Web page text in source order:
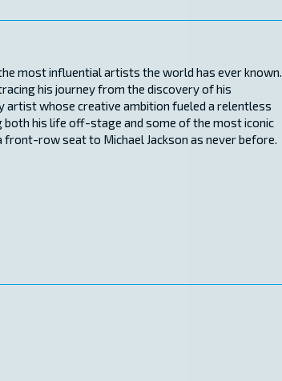
most influential artists the world has ever known.
his journey from the discovery of his
artist whose creative ambition fueled a relentless
his life off-stage and some of the most iconic
row seat to Michael Jackson as never before.